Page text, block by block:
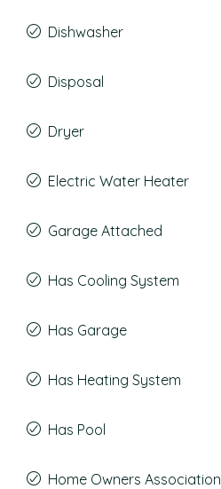
Dishwasher
Disposal
Dryer
Electric Water Heater
Garage Attached
Has Cooling System
Has Garage
Has Heating System
Has Pool
Home Owners Association